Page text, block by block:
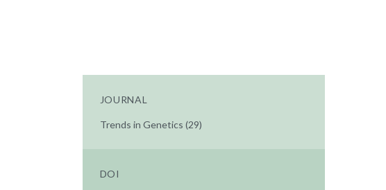
JOURNAL
Trends in Genetics (29)
DOI